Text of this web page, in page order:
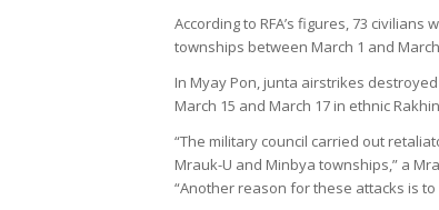
According to RFA’s figures, 73
townships between March 1 and
In Myay Pon, junta airstrikes
March 15 and March 17 in ethnic
“The military council carried out
Mrauk-U and Minbya townships,” a
“Another reason for these attacks is